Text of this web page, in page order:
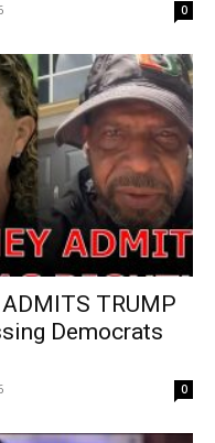
0
TRUMP
Democrats
0